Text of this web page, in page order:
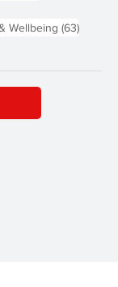
Wellbeing (63)63